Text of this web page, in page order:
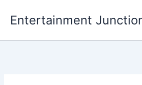
Entertainment